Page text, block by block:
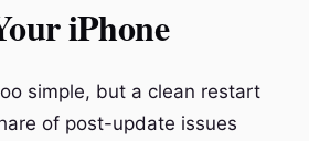
iPhone
simple, but a clean restart
of post-update issues